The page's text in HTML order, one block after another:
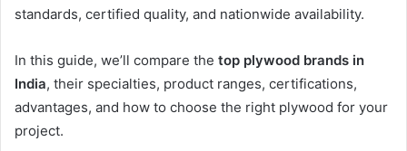
standards, certified quality, and nationwide availability.
In this guide, we’ll compare the top plywood brands in
India, their specialties, product ranges, certifications,
advantages, and how to choose the right plywood for your
project.